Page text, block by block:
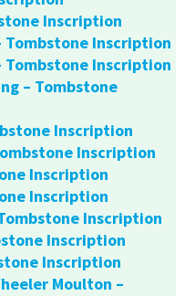
Inscription
Tombstone Inscription
Tombstone Inscription
– Tombstone
Inscription
Inscription
Inscription
Inscription
Inscription
Inscription
Inscription
Moulton –